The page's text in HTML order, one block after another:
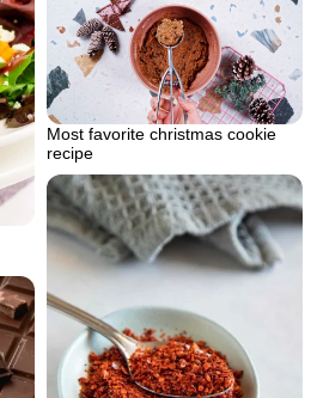
Most favorite christmas cookie
recipe